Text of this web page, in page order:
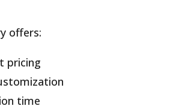
offers:
pricing
time